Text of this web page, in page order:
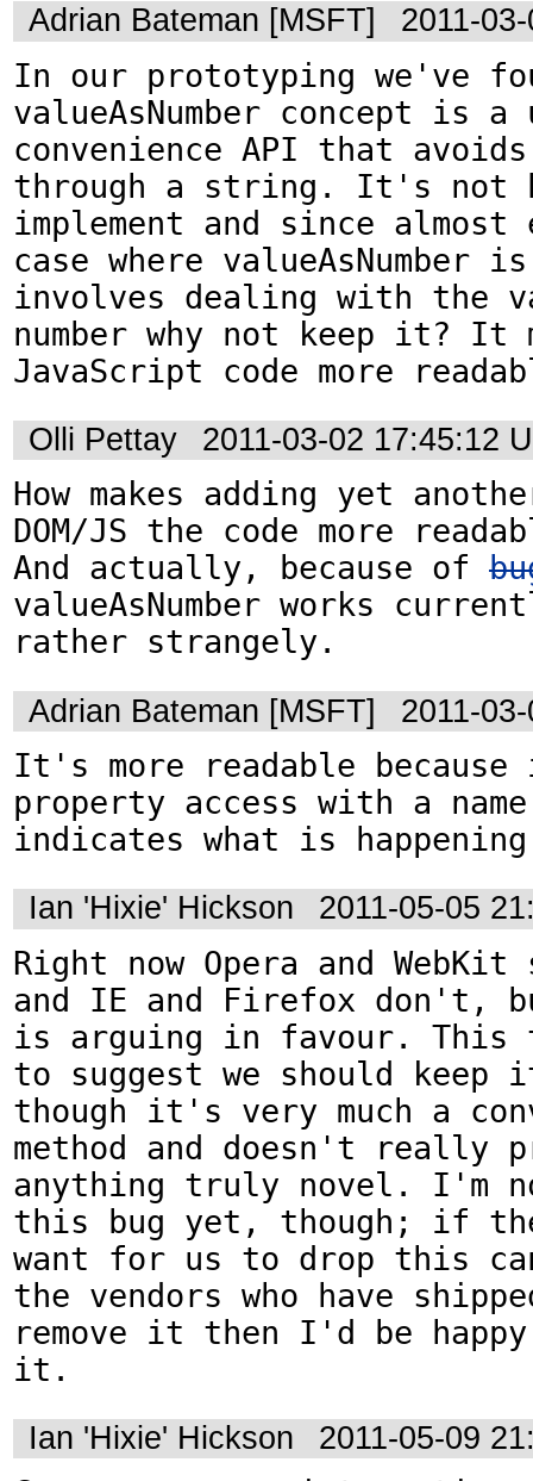
Adrian Bateman [MSFT] 2011-
In our prototyping we've
valueAsNumber concept is a
convenience API that
through a string. It's not
implement and since almost
case where valueAsNumber
involves dealing with the
number why not keep it? It
JavaScript code more
Olli Pettay 2011-03-02 17:45:12
How makes adding yet
DOM/JS the code more
And actually, because of
valueAsNumber works
rather strangely.
Adrian Bateman [MSFT] 2011-
It's more readable
property access with a
indicates what is
Ian 'Hixie' Hickson 2011-05-05
Right now Opera and
and IE and Firefox don't,
is arguing in favour. This
to suggest we should keep
though it's very much a
method and doesn't really
anything truly novel. I'm
this bug yet, though; if the
want for us to drop this
the vendors who have
remove it then I'd be happy
it.
Ian 'Hixie' Hickson 2011-05-09